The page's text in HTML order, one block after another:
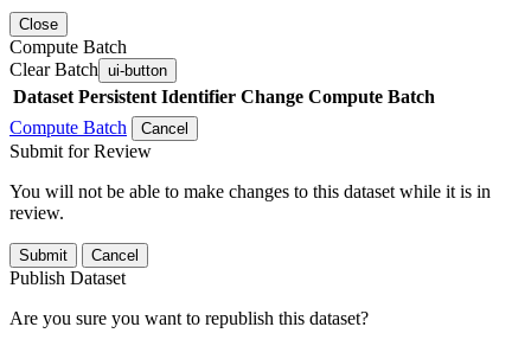
Close
Compute Batch
Clear Batch ui-button
Dataset Persistent Identifier Change Compute Batch
Compute Batch
Cancel
Submit for Review
You will not be able to make changes to this dataset while it is in
review.
Submit Cancel
Publish Dataset
Are you sure you want to republish this dataset?